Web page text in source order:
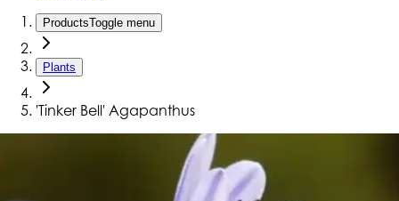
ProductsToggle menu
Plants
'Tinker Bell' Agapanthus